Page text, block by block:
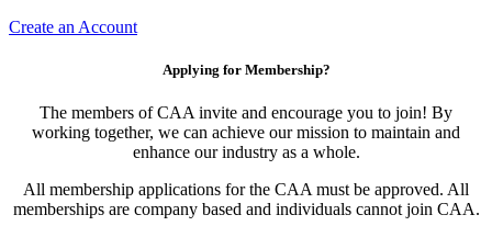
Create an Account
Applying for Membership?
The members of CAA invite and encourage you to join! By
working together, we can achieve our mission to maintain and
enhance our industry as a whole.
All membership applications for the CAA must be approved. All
memberships are company based and individuals cannot join CAA.